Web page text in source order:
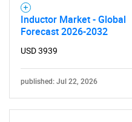
Inductor Market - Global
Forecast 2026-2032
USD 3939
published: Jul 22, 2026